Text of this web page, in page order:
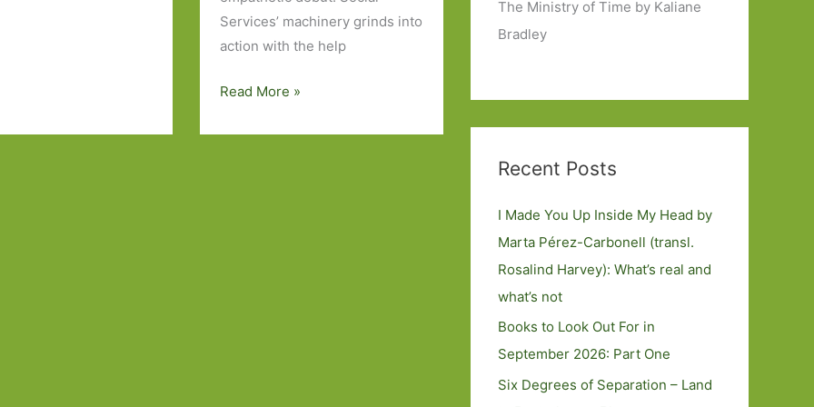
Services’ machinery grinds into
action with the help
Books
Look
Read More »
The Ministry of Time by Kaliane
Bradley
Recent Posts
I Made You Up Inside My Head by
Marta Pérez-Carbonell (transl.
Rosalind Harvey): What’s real and
what’s not
Books to Look Out For in
September 2026: Part One
Six Degrees of Separation – Land